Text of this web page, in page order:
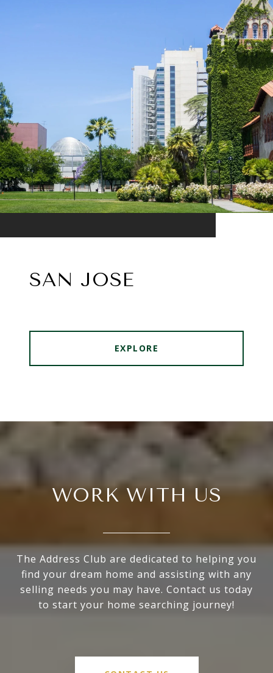
SAN JOSE
EXPLORE
WORK WITH US
The Address Club are dedicated to helping you
find your dream home and assisting with any
selling needs you may have. Contact us today
to start your home searching journey!